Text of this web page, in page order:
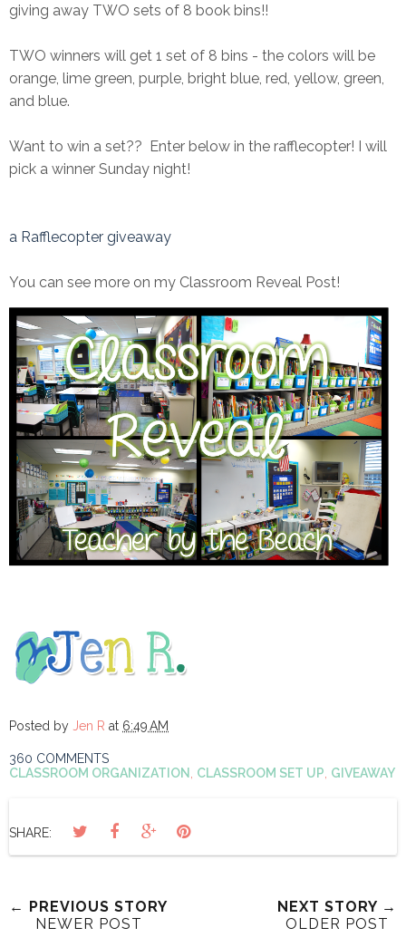
giving away TWO sets of 8 book bins!!
TWO winners will get 1 set of 8 bins - the colors will be
orange, lime green, purple, bright blue, red, yellow, green,
and blue.
Want to win a set?? Enter below in the rafflecopter! I will
pick a winner Sunday night!
a Rafflecopter giveaway
You can see more on my Classroom Reveal Post!
Posted by Jen R at 6:49 AM
360 COMMENTS
CLASSROOM ORGANIZATION , CLASSROOM SET UP, GIVEAWAY
SHARE:
← PREVIOUS STORY
NEWER POST
NEXT STORY →
OLDER POST